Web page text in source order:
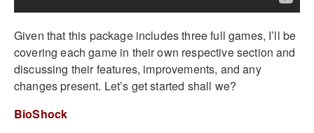
Given that this package includes three full games, I’ll be
covering each game in their own respective section and
discussing their features, improvements, and any
changes present. Let’s get started shall we?
BioShock